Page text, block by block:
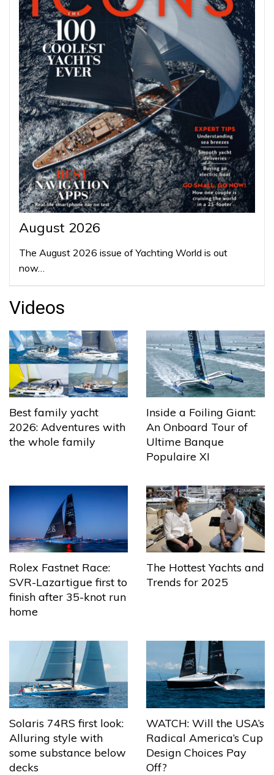
August 2026
The August 2026 issue of Yachting World is out
now…
Videos
Best family yacht
2026: Adventures with
the whole family
Inside a Foiling Giant:
An Onboard Tour of
Ultime Banque
Populaire XI
Rolex Fastnet Race:
SVR-Lazartigue first to
finish after 35-knot run
home
The Hottest Yachts and
Trends for 2025
Solaris 74RS first look:
Alluring style with
some substance below
decks
WATCH: Will the USA’s
Radical America’s Cup
Design Choices Pay
Off?